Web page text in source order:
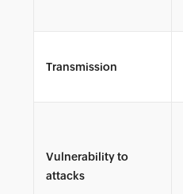
Transmission
Vulnerability to
attacks